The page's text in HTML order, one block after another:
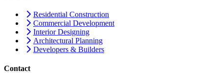
Residential Construction
Commercial Development
Interior Designing
Architectural Planning
Developers & Builders
Contact